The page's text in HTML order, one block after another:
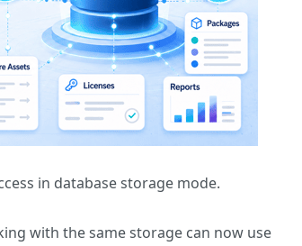
in database storage mode.
with the same storage can now use